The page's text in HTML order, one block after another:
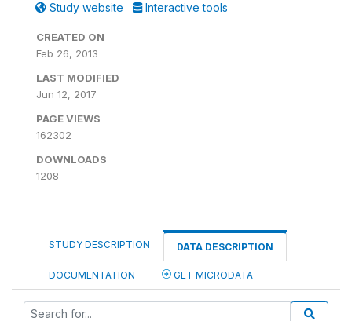
Study website Interactive tools
CREATED ON
Feb 26, 2013
LAST MODIFIED
Jun 12, 2017
PAGE VIEWS
162302
DOWNLOADS
1208
STUDY DESCRIPTION DATA DESCRIPTION
DOCUMENTATION GET MICRODATA